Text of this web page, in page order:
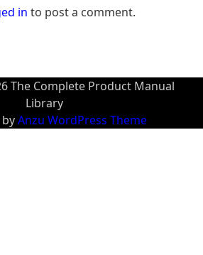
in to post a comment.
The Complete Product Manual
Library
Anzu WordPress Theme